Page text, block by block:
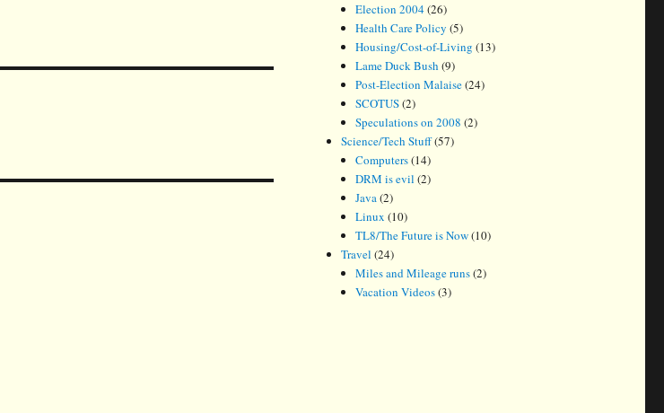
Election 2004(26)
Health Care Policy (5)
Housing/Cost-of-Living (13)
Lame Duck Bush (9)
Post-Election Malaise(24)
SCOTUS(2)
Speculations on 2008 (2)
Science/Tech Stuff(57)
Computers(14)
DRM is evil (2)
Java(2)
Linux (10)
TL8/The Future is Now(10)
Travel (24)
Miles and Mileage runs(2)
Vacation Videos(3)